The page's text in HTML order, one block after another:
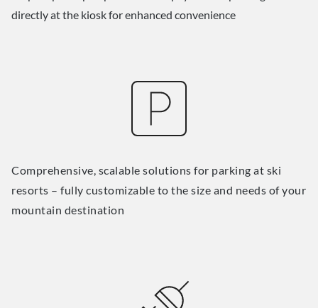
directly at the kiosk for enhanced convenience
Comprehensive, scalable solutions for parking at ski
resorts – fully customizable to the size and needs of your
mountain destination